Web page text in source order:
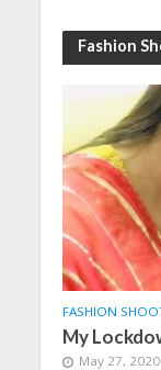
Fashion
FASHION
My
May 27, 2020